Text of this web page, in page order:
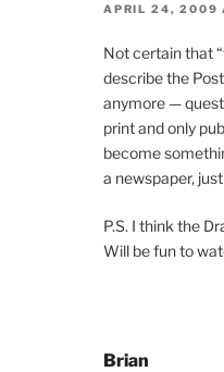
APRIL 24, 2009
Not certain that
describe the
anymore —
print and only
become
a newspaper,
P.S. I think the
Will be fun to
Brian